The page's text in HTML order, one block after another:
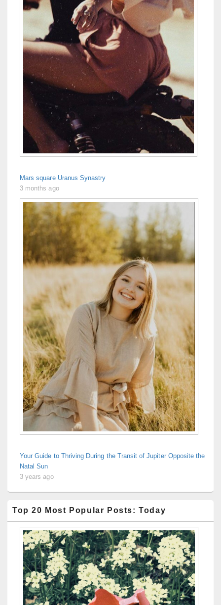
Mars square Uranus Synastry
3 months ago
Your Guide to Thriving During the Transit of Jupiter Opposite the
Natal Sun
3 years ago
Top 20 Most Popular Posts: Today